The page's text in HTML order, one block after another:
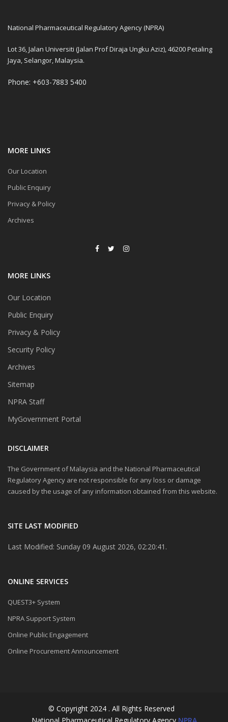
National Pharmaceutical Regulatory Agency (NPRA)
Lot 36, Jalan Universiti (Jalan Prof Diraja Ungku Aziz), 46200 Petaling
Jaya, Selangor, Malaysia.
Phone: +603-7883 5400
MORE LINKS
Our Location
Public Enquiry
Privacy & Policy
Archives
MORE LINKS
Our Location
Public Enquiry
Privacy & Policy
Security Policy
Archives
Sitemap
NPRA Staff
MyGovernment Portal
DISCLAIMER
The Government of Malaysia and the National Pharmaceutical
Regulatory Agency are not responsible for any loss or damage
caused by the usage of any information obtained from this website.
SITE LAST MODIFIED
Last Modified: Sunday 09 August 2026, 02:20:41.
ONLINE SERVICES
QUEST3+ System
NPRA Support System
Online Public Engagement
Online Procurement Announcement
© Copyright 2024 . All Rights Reserved